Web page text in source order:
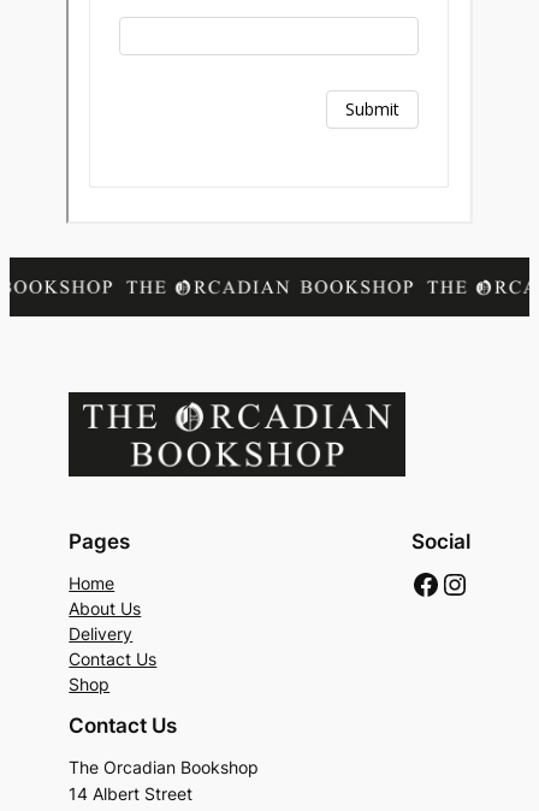
Pages
Home
About Us
Delivery
Contact Us
Shop
Social
Contact Us
The Orcadian Bookshop
14 Albert Street